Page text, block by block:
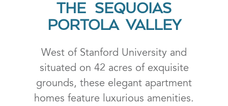
THE SEQUOIAS
PORTOLA VALLEY
West of Stanford University and
situated on 42 acres of exquisite
grounds, these elegant apartment
homes feature luxurious amenities.